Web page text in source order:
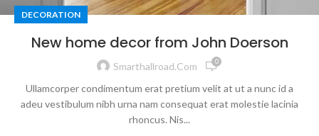
DECORATION
New home decor from John Doerson
Smarthallroad.com 0
Ullamcorper condimentum erat pretium velit at ut a nunc id a
adeu vestibulum nibh urna nam consequat erat molestie lacinia
rhoncus. Nis...